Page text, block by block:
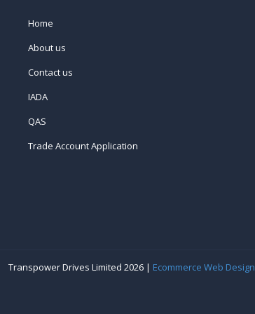
Home
About us
Contact us
IADA
QAS
Trade Account Application
Transpower Drives Limited 2026 | Ecommerce Web Design